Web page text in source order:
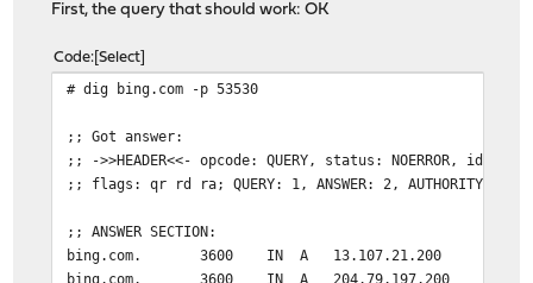
First, the query that should work: OK
Code Select
# dig bing.com -p 53530
;; Got answer:
;; ->>HEADER<<- opcode: QUERY, status: NOERROR, id:
;; flags: qr rd ra; QUERY: 1, ANSWER: 2, AUTHORITY: 0,
;; ANSWER SECTION:
bing.com. 3600 IN A 13.107.21.200
bing.com. 3600 IN A 204.79.197.200